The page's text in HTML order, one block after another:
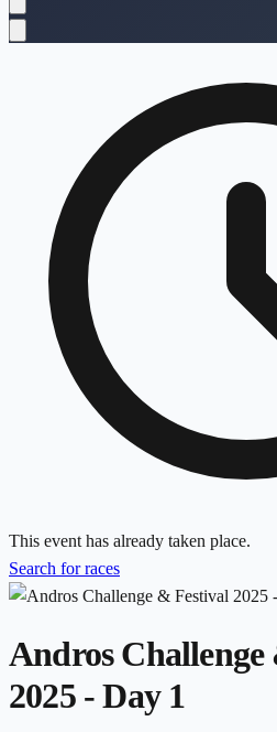
This event has already taken place.
Search for races
Andros
2025 - Day 1